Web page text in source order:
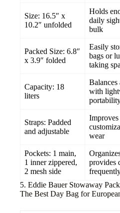
Size: 16.5″ x
10.2″ unfolded
Holds
daily
bulk
Packed Size: 6.8″
x 3.9″ folded
Easily
bags or
taking
Capacity: 18
liters
Balances
with
Straps: Padded
and adjustable
wear
Pockets: 1 main,
1 inner zippered,
2 mesh side
provides
5. Eddie Bauer Stowaway
The Best Day Bag for